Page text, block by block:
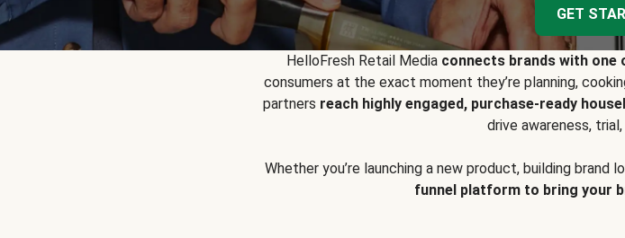
GET
HelloFresh Retail Media connects brands with one
consumers at the exact moment they’re planning,
partners reach highly engaged, purchase-ready
drive awareness,
Whether you’re launching a new product, building brand
funnel platform to bring your